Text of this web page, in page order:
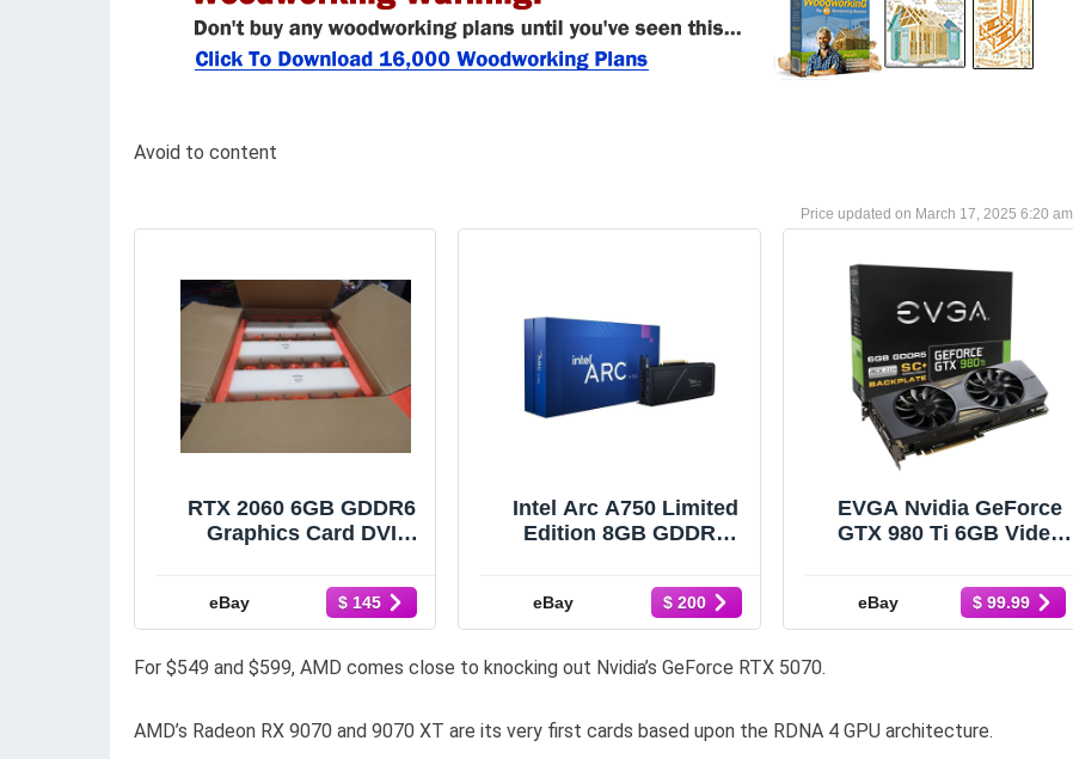
Avoid to content
March 17, 2025 6:20 am
RTX 2060 6GB GDDR6
Graphics Card DVI
L58312-001
eBay $ 145
Intel Arc A750 Limited
Edition 8GB GDDR6
21P02J00BA FACTORY
SEALED
eBay $ 200
EVGA Nvidia GeForce
GTX 980 Ti 6GB Video
4995-BR *NO BOX*
eBay $ 99.99
For $549 and $599, AMD comes close to knocking out Nvidia’s GeForce RTX 5070.
AMD’s Radeon RX 9070 and 9070 XT are its very first cards based upon the RDNA 4 GPU architecture.